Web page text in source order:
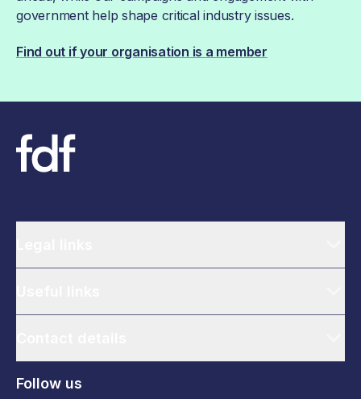
government help shape critical industry issues.
Find out if your organisation is a member
Follow us